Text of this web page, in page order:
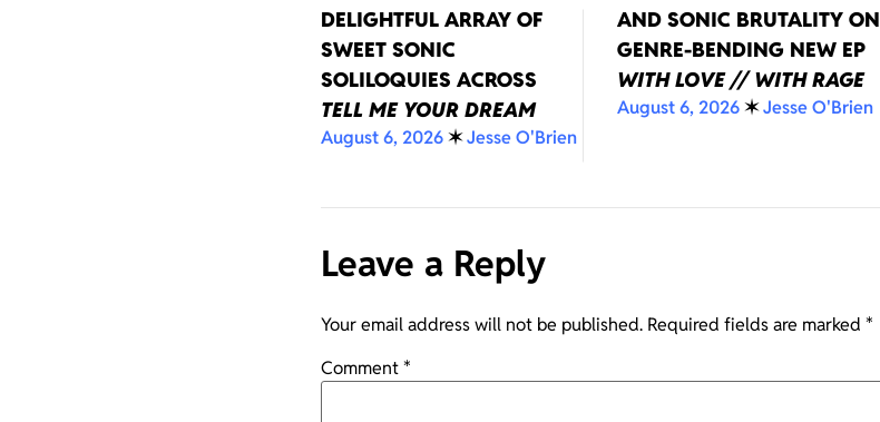
DELIGHTFUL ARRAY OF
SWEET SONIC
SOLILOQUIES ACROSS
TELL ME YOUR DREAM
August 6, 2026✶Jesse O'Brien
AND SONIC BRUTALITY ON
GENRE-BENDING NEW EP
WITH LOVE // WITH RAGE
August 6, 2026✶Jesse O'Brien
Leave a Reply
Your email address will not be published. Required fields are marked *
Comment*